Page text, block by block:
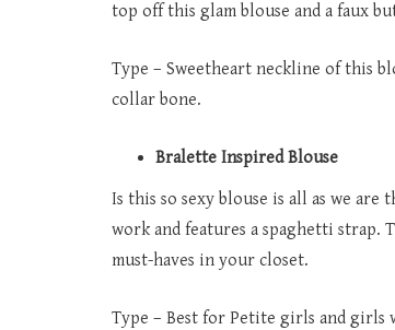
top off this glam blouse and a faux
Type – Sweetheart neckline of this
collar bone.
Bralette Inspired Blouse
Is this so sexy blouse is all as we
work and features a spaghetti strap.
must-haves in your closet.
Type – Best for Petite girls and